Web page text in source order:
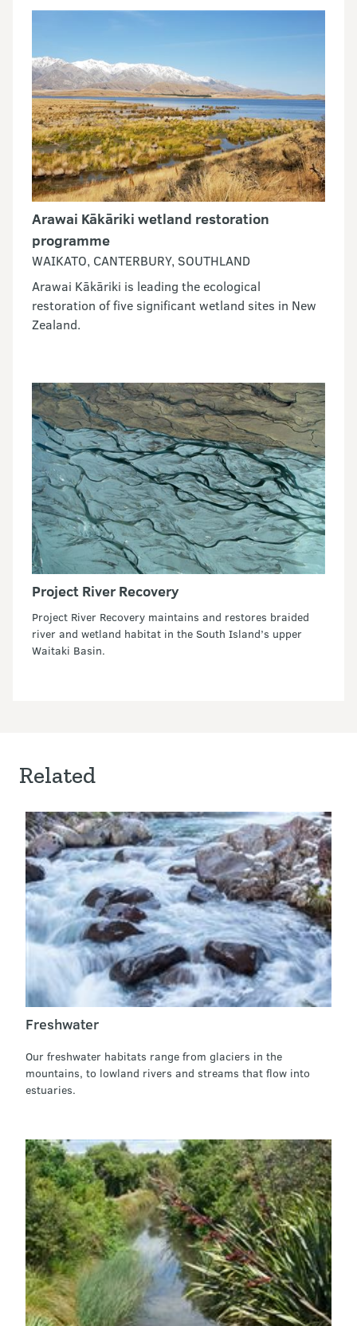
Arawai Kākāriki wetland restoration
programme
WAIKATO, CANTERBURY, SOUTHLAND
Arawai Kākāriki is leading the ecological
restoration of five significant wetland sites in New
Zealand.
Project River Recovery
Project River Recovery maintains and restores braided
river and wetland habitat in the South Island’s upper
Waitaki Basin.
Related
Freshwater
Our freshwater habitats range from glaciers in the
mountains, to lowland rivers and streams that flow into
estuaries.